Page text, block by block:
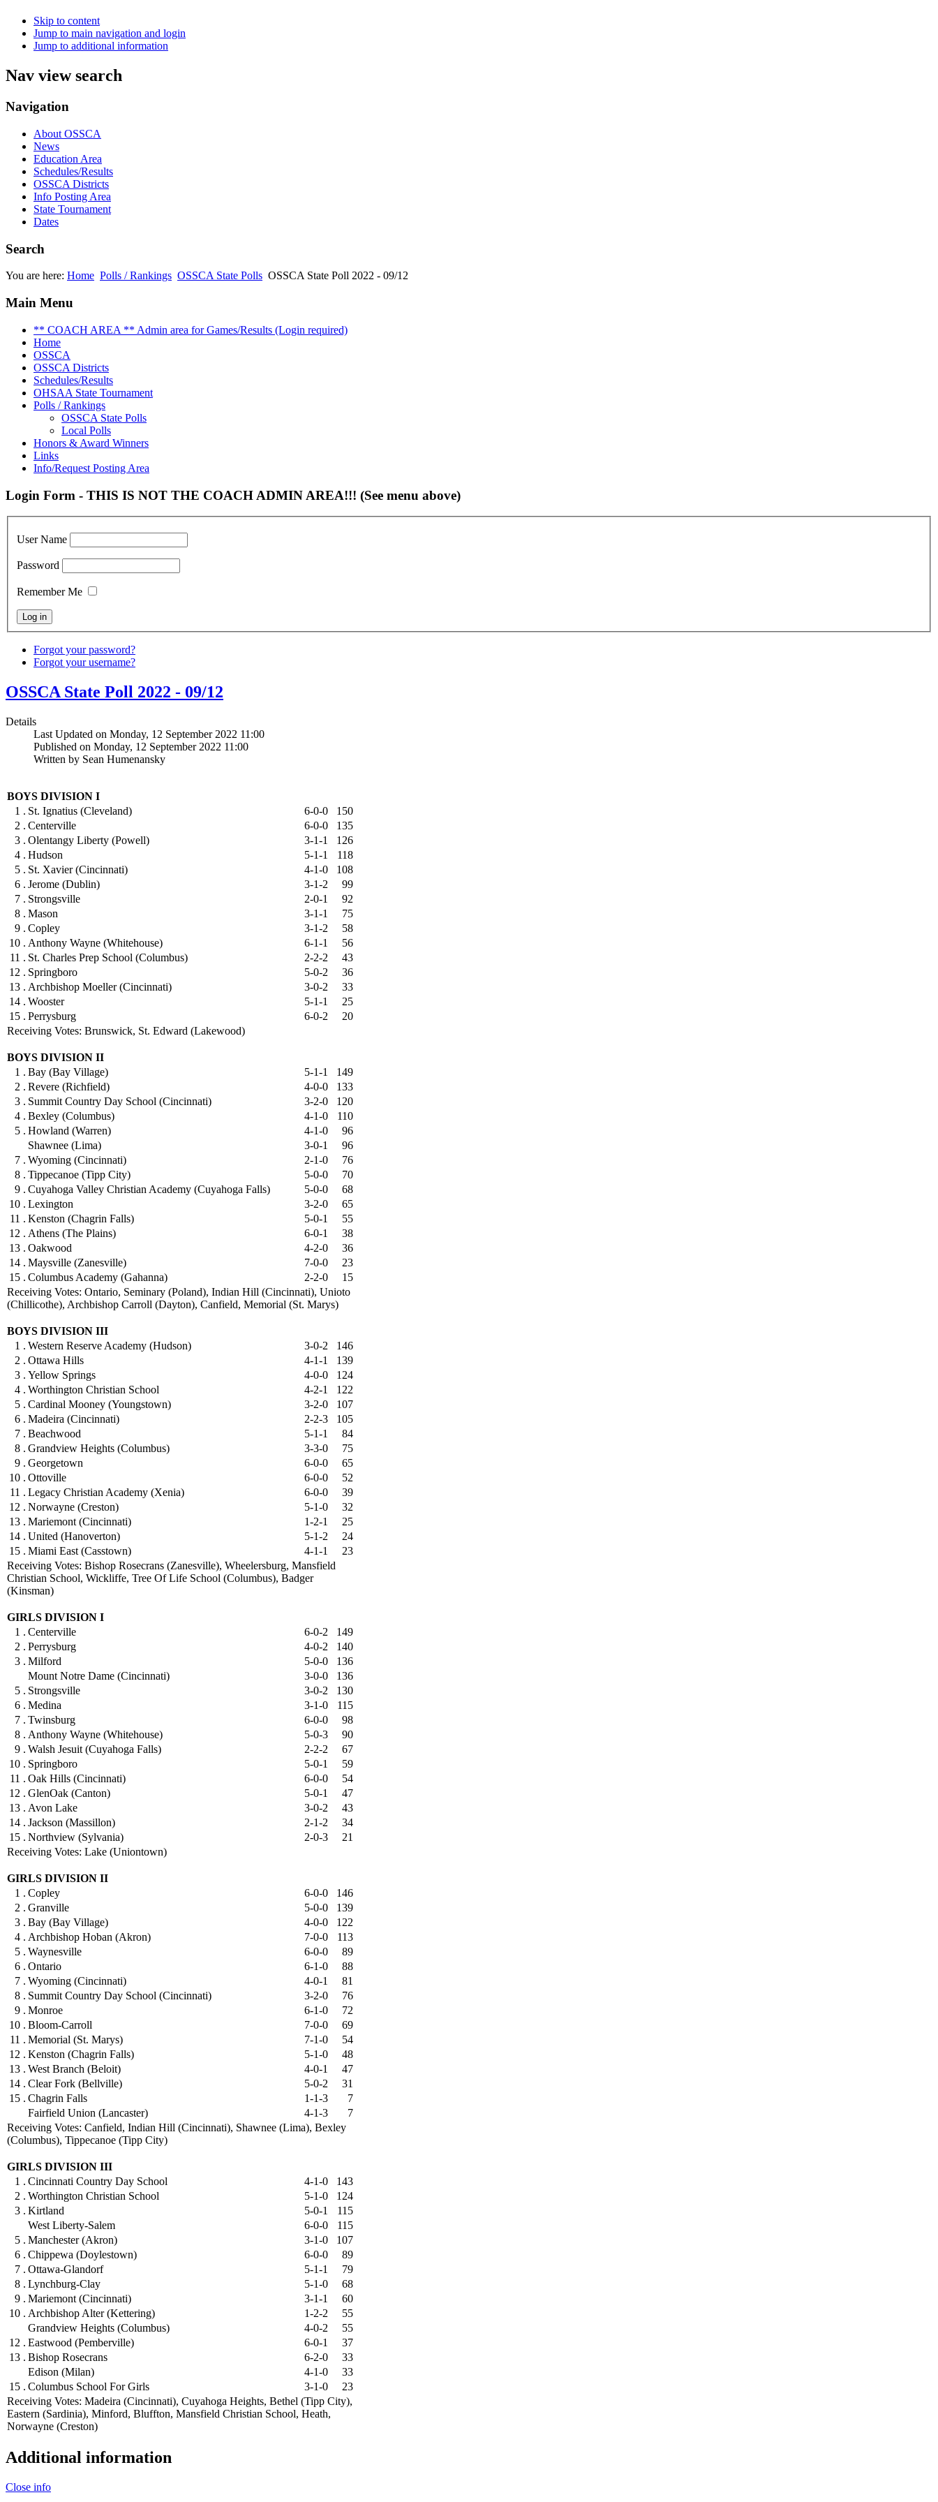
Skip to content
Jump to main navigation and login
Jump to additional information
Nav view search
Navigation
About OSSCA
News
Education Area
Schedules/Results
OSSCA Districts
Info Posting Area
State Tournament
Dates
Search
You are here: Home Polls / Rankings OSSCA State Polls OSSCA State Poll 2022 - 09/12
Main Menu
** COACH AREA ** Admin area for Games/Results (Login required)
Home
OSSCA
OSSCA Districts
Schedules/Results
OHSAA State Tournament
Polls / Rankings
OSSCA State Polls
Local Polls
Honors & Award Winners
Links
Info/Request Posting Area
Login Form - THIS IS NOT THE COACH ADMIN AREA!!! (See menu above)
User Name
Password
Remember Me
Forgot your password?
Forgot your username?
OSSCA State Poll 2022 - 09/12
Details
Last Updated on Monday, 12 September 2022 11:00
Published on Monday, 12 September 2022 11:00
Written by Sean Humenansky
BOYS DIVISION I
1 . St. Ignatius (Cleveland) 6-0-0
150
2 . Centerville 6-0-0
135
3 . Olentangy Liberty (Powell) 3-1-1
126
4 . Hudson 5-1-1
118
5 . St. Xavier (Cincinnati) 4-1-0
108
6 . Jerome (Dublin) 3-1-2
99
7 . Strongsville 2-0-1
92
8 . Mason 3-1-1
75
9 . Copley 3-1-2
58
10 . Anthony Wayne (Whitehouse) 6-1-1
56
11 . St. Charles Prep School (Columbus) 2-2-2
43
12 . Springboro 5-0-2
36
13 . Archbishop Moeller (Cincinnati) 3-0-2
33
14 . Wooster 5-1-1
25
15 . Perrysburg 6-0-2
20
Receiving Votes: Brunswick, St. Edward (Lakewood)
BOYS DIVISION II
1 . Bay (Bay Village) 5-1-1
149
2 . Revere (Richfield) 4-0-0
133
3 . Summit Country Day School (Cincinnati) 3-2-0
120
4 . Bexley (Columbus) 4-1-0
110
5 . Howland (Warren) 4-1-0
96
Shawnee (Lima)
3-0-1
96
7 . Wyoming (Cincinnati) 2-1-0
76
8 . Tippecanoe (Tipp City) 5-0-0
70
9 . Cuyahoga Valley Christian Academy (Cuyahoga Falls) 5-0-0
68
10 . Lexington 3-2-0
65
11 . Kenston (Chagrin Falls) 5-0-1
55
12 . Athens (The Plains) 6-0-1
38
13 . Oakwood 4-2-0
36
14 . Maysville (Zanesville) 7-0-0
23
15 . Columbus Academy (Gahanna) 2-2-0
15
Receiving Votes: Ontario, Seminary (Poland), Indian Hill (Cincinnati), Unioto
(Chillicothe), Archbishop Carroll (Dayton), Canfield, Memorial (St. Marys)
BOYS DIVISION III
1 . Western Reserve Academy (Hudson) 3-0-2
146
2 . Ottawa Hills 4-1-1
139
3 . Yellow Springs 4-0-0
124
4 . Worthington Christian School 4-2-1
122
5 . Cardinal Mooney (Youngstown) 3-2-0
107
6 . Madeira (Cincinnati) 2-2-3
105
7 . Beachwood 5-1-1
84
8 . Grandview Heights (Columbus) 3-3-0
75
9 . Georgetown 6-0-0
65
10 . Ottoville 6-0-0
52
11 . Legacy Christian Academy (Xenia) 6-0-0
39
12 . Norwayne (Creston) 5-1-0
32
13 . Mariemont (Cincinnati) 1-2-1
25
14 . United (Hanoverton) 5-1-2
24
15 . Miami East (Casstown) 4-1-1
23
Receiving Votes: Bishop Rosecrans (Zanesville), Wheelersburg, Mansfield
Christian School, Wickliffe, Tree Of Life School (Columbus), Badger
(Kinsman)
GIRLS DIVISION I
1 . Centerville 6-0-2
149
2 . Perrysburg 4-0-2
140
3 . Milford 5-0-0
136
Mount Notre Dame (Cincinnati)
3-0-0
136
5 . Strongsville 3-0-2
130
6 . Medina 3-1-0
115
7 . Twinsburg 6-0-0
98
8 . Anthony Wayne (Whitehouse) 5-0-3
90
9 . Walsh Jesuit (Cuyahoga Falls) 2-2-2
67
10 . Springboro 5-0-1
59
11 . Oak Hills (Cincinnati) 6-0-0
54
12 . GlenOak (Canton) 5-0-1
47
13 . Avon Lake 3-0-2
43
14 . Jackson (Massillon) 2-1-2
34
15 . Northview (Sylvania) 2-0-3
21
Receiving Votes: Lake (Uniontown)
GIRLS DIVISION II
1 . Copley 6-0-0
146
2 . Granville 5-0-0
139
3 . Bay (Bay Village) 4-0-0
122
4 . Archbishop Hoban (Akron) 7-0-0
113
5 . Waynesville 6-0-0
89
6 . Ontario 6-1-0
88
7 . Wyoming (Cincinnati) 4-0-1
81
8 . Summit Country Day School (Cincinnati) 3-2-0
76
9 . Monroe 6-1-0
72
10 . Bloom-Carroll 7-0-0
69
11 . Memorial (St. Marys) 7-1-0
54
12 . Kenston (Chagrin Falls) 5-1-0
48
13 . West Branch (Beloit) 4-0-1
47
14 . Clear Fork (Bellville) 5-0-2
31
15 . Chagrin Falls 1-1-3
7
Fairfield Union (Lancaster)
4-1-3
7
Receiving Votes: Canfield, Indian Hill (Cincinnati), Shawnee (Lima), Bexley
(Columbus), Tippecanoe (Tipp City)
GIRLS DIVISION III
1 . Cincinnati Country Day School 4-1-0
143
2 . Worthington Christian School 5-1-0
124
3 . Kirtland 5-0-1
115
West Liberty-Salem
6-0-0
115
5 . Manchester (Akron) 3-1-0
107
6 . Chippewa (Doylestown) 6-0-0
89
7 . Ottawa-Glandorf 5-1-1
79
8 . Lynchburg-Clay 5-1-0
68
9 . Mariemont (Cincinnati) 3-1-1
60
10 . Archbishop Alter (Kettering) 1-2-2
55
Grandview Heights (Columbus)
4-0-2
55
12 . Eastwood (Pemberville) 6-0-1
37
13 . Bishop Rosecrans 6-2-0
33
Edison (Milan)
4-1-0
33
15 . Columbus School For Girls 3-1-0
23
Receiving Votes: Madeira (Cincinnati), Cuyahoga Heights, Bethel (Tipp City),
Eastern (Sardinia), Minford, Bluffton, Mansfield Christian School, Heath,
Norwayne (Creston)
Additional information
Close info